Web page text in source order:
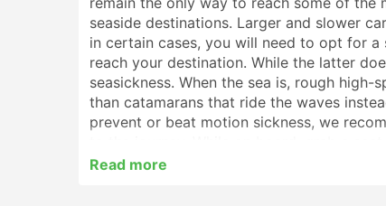
seaside destinations. Larger and slower
in certain cases, you will need to opt for
reach your destination. While the latter
seasickness. When the sea is, rough
than catamarans that ride the waves
prevent or beat motion sickness, we
Read more